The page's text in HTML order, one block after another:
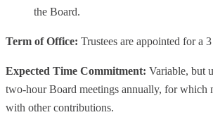
the Board.
Term of Office: Trustees are appointed for a
Expected Time Commitment: Variable, but
two-hour Board meetings annually, for which
with other contributions.